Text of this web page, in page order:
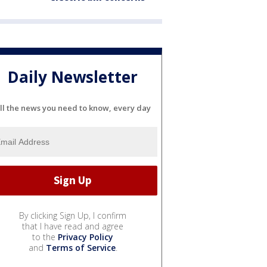
Daily Newsletter
the news you need to know, every day
By clicking Sign Up, I confirm
that I have read and agree
to the Privacy Policy
and Terms of Service.